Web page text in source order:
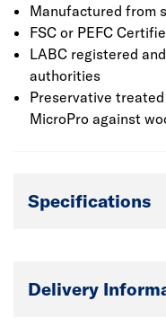
specific requirements
branch
Manufactured from
FSC or PEFC
LABC registered
authorities
Preservative treated
MicroPro against
Specifications
Delivery